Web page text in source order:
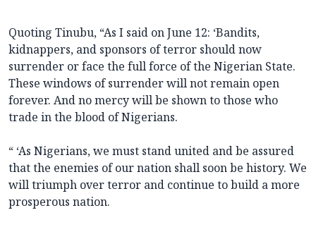
Quoting Tinubu, “As I said on June 12: ‘Bandits,
kidnappers, and sponsors of terror should now
surrender or face the full force of the Nigerian State.
These windows of surrender will not remain open
forever. And no mercy will be shown to those who
trade in the blood of Nigerians.
“ ‘As Nigerians, we must stand united and be assured
that the enemies of our nation shall soon be history. We
will triumph over terror and continue to build a more
prosperous nation.